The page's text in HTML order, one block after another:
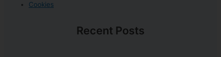
Cookies
Recent Posts